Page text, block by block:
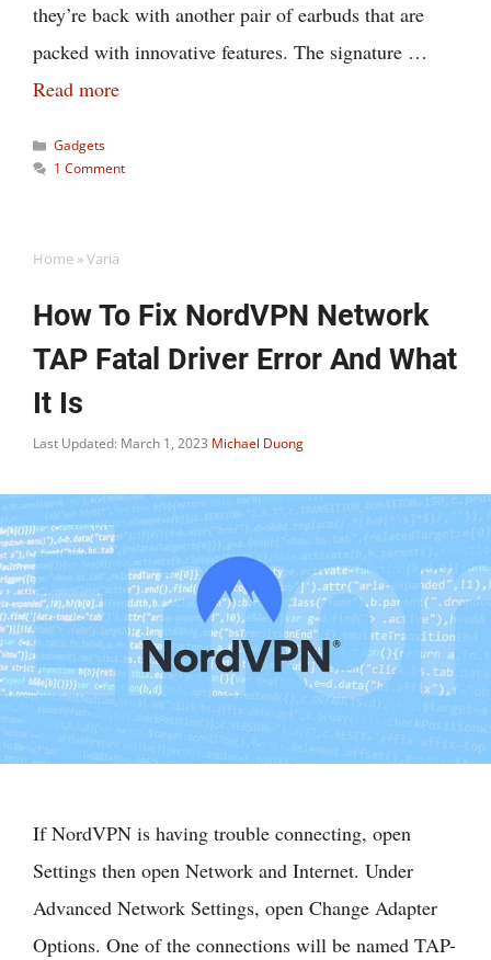
they’re back with another pair of earbuds that are
packed with innovative features. The signature …
Read more
Categories
Gadgets
1 Comment
Home »Varia
How To Fix NordVPN Network
TAP Fatal Driver Error And What
It Is
Last Updated: March 1, 2023 Michael Duong
If NordVPN is having trouble connecting, open
Settings then open Network and Internet. Under
Advanced Network Settings, open Change Adapter
Options. One of the connections will be named TAP-